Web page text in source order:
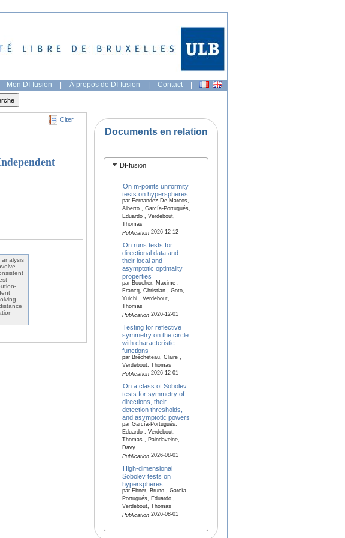
Mon DI-fusion | À propos de DI-fusion | Contact |
Citer
analysis
Documents en relation
DI-fusion
On m-points uniformity
tests on hyperspheres
par Fernandez De Marcos,
Alberto , García-Portugués,
Eduardo , Verdebout,
Thomas
Publication2026-12-12
On runs tests for
directional data and
their local and
asymptotic optimality
properties
par Boucher, Maxime ,
Francq, Christian , Goto,
Yuichi , Verdebout,
Thomas
Publication2026-12-01
Testing for reflective
symmetry on the circle
with characteristic
functions
par Brécheteau, Claire ,
Verdebout, Thomas
Publication2026-12-01
On a class of Sobolev
tests for symmetry of
directions, their
detection thresholds,
and asymptotic powers
par García-Portugués,
Eduardo , Verdebout,
Thomas , Paindaveine,
Davy
Publication2026-08-01
High-dimensional
Sobolev tests on
hyperspheres
par Ebner, Bruno , García-
Portugués, Eduardo ,
Verdebout, Thomas
Publication2026-08-01